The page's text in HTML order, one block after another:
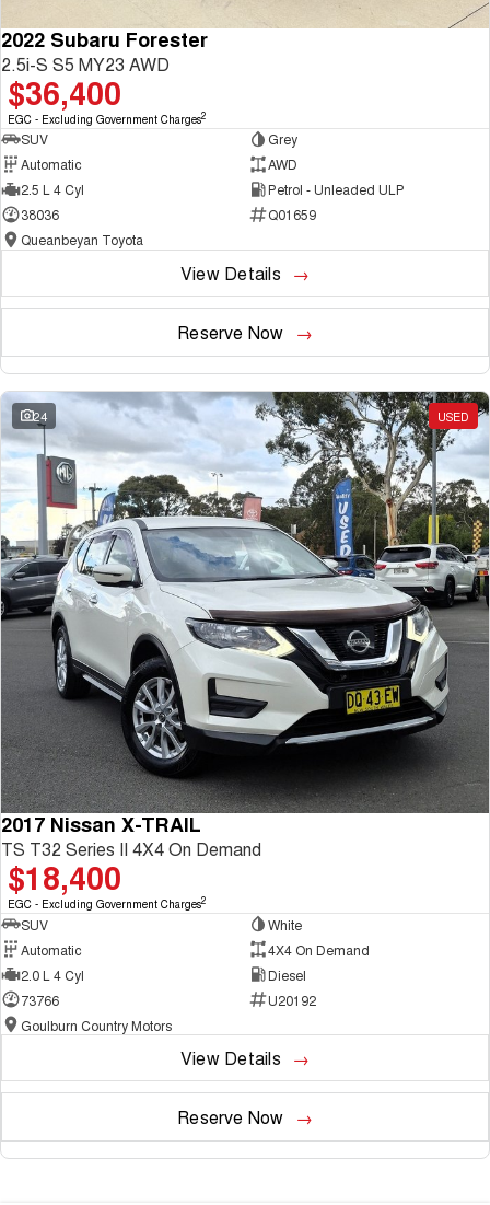
2022 Subaru Forester
2.5i-S S5 MY23 AWD
$36,400
EGC - Excluding Government Charges2
SUV
Grey
Automatic
AWD
2.5 L 4 Cyl
Petrol - Unleaded ULP
38036
Q01659
Queanbeyan Toyota
View Details
Reserve Now
24 USED
2017 Nissan X-TRAIL
TS T32 Series II 4X4 On Demand
$18,400
EGC - Excluding Government Charges2
SUV
White
Automatic
4X4 On Demand
2.0 L 4 Cyl
Diesel
73766
U20192
Goulburn Country Motors
View Details
Reserve Now